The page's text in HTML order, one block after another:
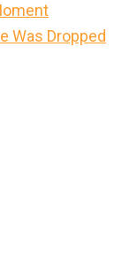
Was Dropped